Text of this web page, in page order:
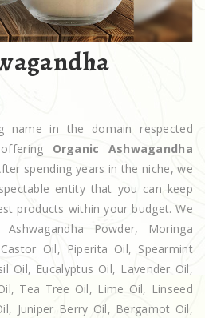
name in the domain respected
Organic Ashwagandha
spending years in the niche, we
entity that you can keep
products within your budget. We
Powder, Moringa
Oil, Piperita Oil, Spearmint
Oil, Eucalyptus Oil, Lavender Oil,
Tea Tree Oil, Lime Oil, Linseed
Juniper Berry Oil, Bergamot Oil,